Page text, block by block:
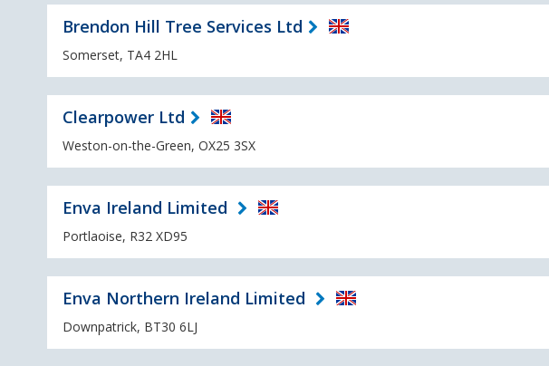
Brendon Hill Tree Services Ltd
Somerset, TA4 2HL
Clearpower Ltd
Weston-on-the-Green, OX25 3SX
Enva Ireland Limited
Portlaoise, R32 XD95
Enva Northern Ireland Limited
Downpatrick, BT30 6LJ